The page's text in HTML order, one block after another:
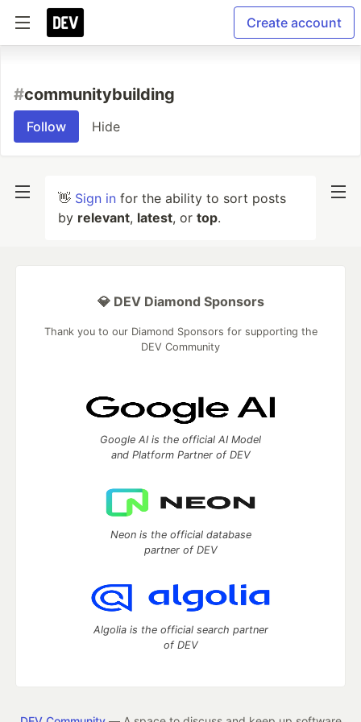
Create account
#communitybuilding
Follow Hide
👋 Sign in for the ability to sort posts
by relevant, latest, or top.
💎 DEV Diamond Sponsors
Thank you to our Diamond Sponsors for supporting the
DEV Community
Google AI is the official AI Model
and Platform Partner of DEV
Neon is the official database
partner of DEV
Algolia is the official search partner
of DEV